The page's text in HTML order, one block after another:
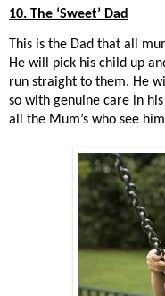
10. The ‘Sweet’ Dad
This is the Dad that all
He will pick his child up
run straight to them. He
so with genuine care in
all the Mum’s who see